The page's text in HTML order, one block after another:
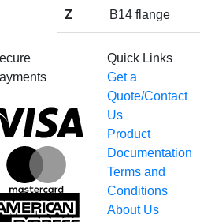
Z B14 flange
MasterCard
Quick Links
Get a
Quote/Contact
Us
Product
Documentation
Terms and
Conditions
About Us